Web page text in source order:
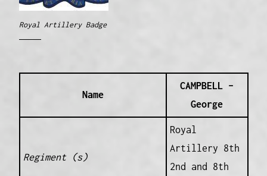
Royal Artillery Badge
Name
CAMPBELL –
George
Regiment (s)
Royal
Artillery 8th
2nd and 8th